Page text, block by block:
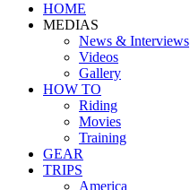
HOME
MEDIAS
News & Interviews
Videos
Gallery
HOW TO
Riding
Movies
Training
GEAR
TRIPS
America